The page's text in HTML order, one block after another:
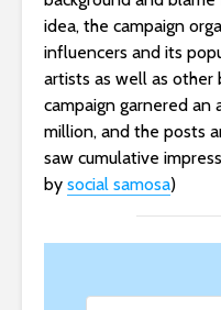
idea, the campaign
influencers and its
artists as well as other
campaign garnered an
million, and the posts
saw cumulative
by social samosa)